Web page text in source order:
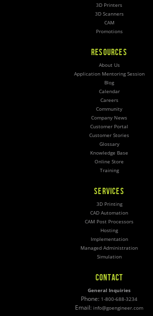
3D Printers
3D Scanners
CAM
Promotions
RESOURCES
About Us
Application Mentoring Session
Blog
Calendar
Careers
Community
Company News
Customer Portal
Customer Stories
Glossary
Knowledge Base
Online Store
Training
SERVICES
3D Printing
CAD Automation
CAM Post Processors
Hosting
Implementation
Managed Administration
Simulation
CONTACT
General Inquiries
Phone: 1-800-688-3234
Email: info@goengineer.com